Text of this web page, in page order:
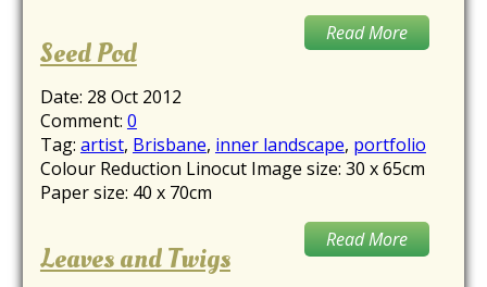
Read More
Seed Pod
Date: 28 Oct 2012
Comment: 0
Tag: artist, Brisbane, inner landscape, portfolio
Colour Reduction Linocut Image size: 30 x 65cm
Paper size: 40 x 70cm
Read More
Leaves and Twigs